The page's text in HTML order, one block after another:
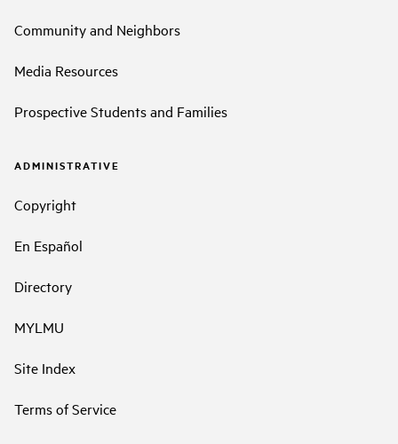
Community and Neighbors
Media Resources
Prospective Students and Families
ADMINISTRATIVE
Copyright
En Español
Directory
MYLMU
Site Index
Terms of Service